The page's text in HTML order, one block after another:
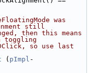
was
still
then this means
toggling
so use last
( pImpl -